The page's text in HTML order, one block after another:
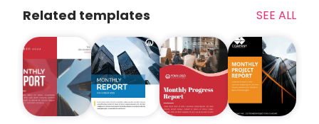
Related templates SEE ALL